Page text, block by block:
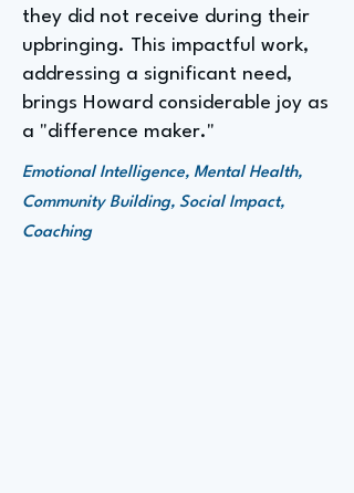
they did not receive during their
upbringing. This impactful work,
addressing a significant need,
brings Howard considerable joy as
a "difference maker."
Emotional Intelligence, Mental Health,
Community Building, Social Impact,
Coaching